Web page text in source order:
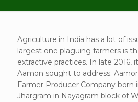
Agriculture in India has a lot of
largest one plaguing farmers is
extractive practices. In late 2016,
Aamon sought to address.
Farmer Producer Company born
Jhargram in Nayagram block of